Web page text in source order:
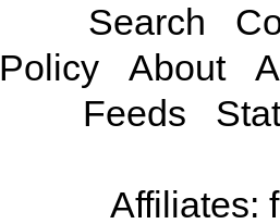
Search
Policy
About
Feeds
Affiliates: